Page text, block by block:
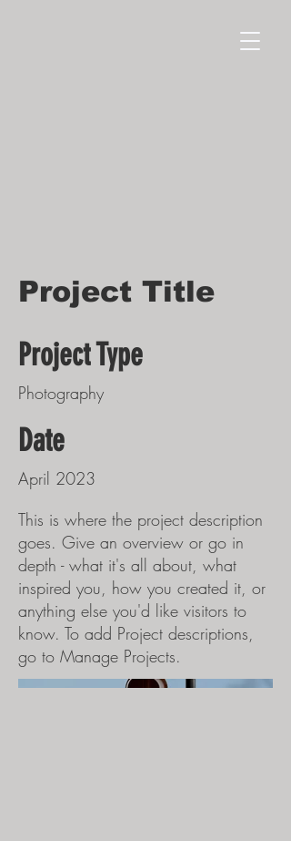
Project Title
Project Type
Photography
Date
April 2023
This is where the project description
goes. Give an overview or go in
depth - what it's all about, what
inspired you, how you created it, or
anything else you'd like visitors to
know. To add Project descriptions,
go to Manage Projects.